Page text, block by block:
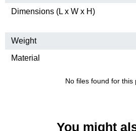
Dimensions (L x W x H)
Weight
Material
No files found for this
You might